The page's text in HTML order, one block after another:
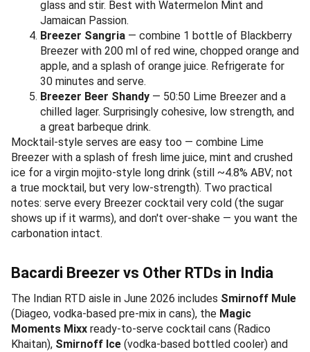
glass and stir. Best with Watermelon Mint and
Jamaican Passion.
Breezer Sangria — combine 1 bottle of Blackberry
Breezer with 200 ml of red wine, chopped orange and
apple, and a splash of orange juice. Refrigerate for
30 minutes and serve.
Breezer Beer Shandy — 50:50 Lime Breezer and a
chilled lager. Surprisingly cohesive, low strength, and
a great barbeque drink.
Mocktail-style serves are easy too — combine Lime
Breezer with a splash of fresh lime juice, mint and crushed
ice for a virgin mojito-style long drink (still ~4.8% ABV; not
a true mocktail, but very low-strength). Two practical
notes: serve every Breezer cocktail very cold (the sugar
shows up if it warms), and don't over-shake — you want the
carbonation intact.
Bacardi Breezer vs Other RTDs in India
The Indian RTD aisle in June 2026 includes Smirnoff Mule
(Diageo, vodka-based pre-mix in cans), the Magic
Moments Mixx ready-to-serve cocktail cans (Radico
Khaitan), Smirnoff Ice (vodka-based bottled cooler) and